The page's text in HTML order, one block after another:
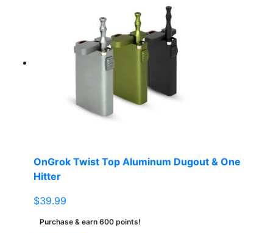
OnGrok Twist Top Aluminum Dugout & One
Hitter
$39.99
Purchase & earn 600 points!